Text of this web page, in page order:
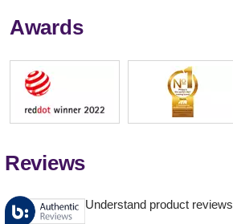
Awards
Reviews
Understand product reviews